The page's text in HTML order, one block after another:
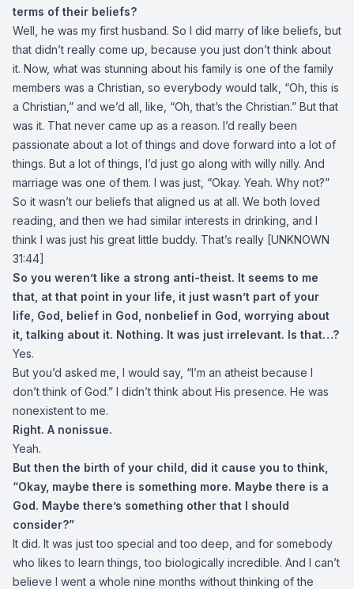
terms of their beliefs?
Well, he was my first husband. So I did marry of like beliefs, but
that didn’t really come up, because you just don’t think about
it. Now, what was stunning about his family is one of the family
members was a Christian, so everybody would talk, “Oh, this is
a Christian,” and we’d all, like, “Oh, that’s the Christian.” But that
was it. That never came up as a reason. I’d really been
passionate about a lot of things and dove forward into a lot of
things. But a lot of things, I’d just go along with willy nilly. And
marriage was one of them. I was just, “Okay. Yeah. Why not?”
So it wasn’t our beliefs that aligned us at all. We both loved
reading, and then we had similar interests in drinking, and I
think I was just his great little buddy. That’s really [UNKNOWN
31:44]
So you weren’t like a strong anti-theist. It seems to me
that, at that point in your life, it just wasn’t part of your
life, God, belief in God, nonbelief in God, worrying about
it, talking about it. Nothing. It was just irrelevant. Is that…?
Yes.
But you’d asked me, I would say, “I’m an atheist because I
don’t think of God.” I didn’t think about His presence. He was
nonexistent to me.
Right. A nonissue.
Yeah.
But then the birth of your child, did it cause you to think,
“Okay, maybe there is something more. Maybe there is a
God. Maybe there’s something other that I should
consider?”
It did. It was just too special and too deep, and for somebody
who likes to learn things, too biologically incredible. And I can’t
believe I went a whole nine months without thinking of the